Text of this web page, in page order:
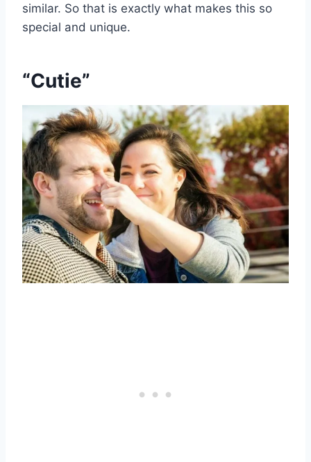
similar. So that is exactly what makes this so
special and unique.
“Cutie”